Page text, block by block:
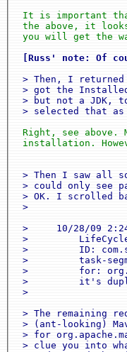
It is important
the above, it
you will get the
[Russ' note: Of
> Then, I
> got the
> but not a JDK,
> selected that as
Right, see above.
installation.
> Then I saw all
> could only see
> OK. I scrolled
>
>     10/28/09
>
>         ID:
>         task-
>         for:
>         it's
>
> The remaining
> (ant-looking)
> for
> clue you into